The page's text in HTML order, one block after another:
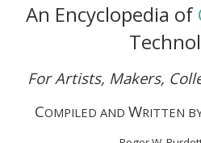
An Encyclopedia of
For Artists, Makers,
COMPILED AND WRITTEN